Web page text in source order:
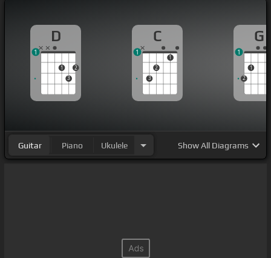
D
1
3
2
1
C
3
2
1
1
G
2
1
1
Guitar Piano Ukulele ShowAll Diagrams